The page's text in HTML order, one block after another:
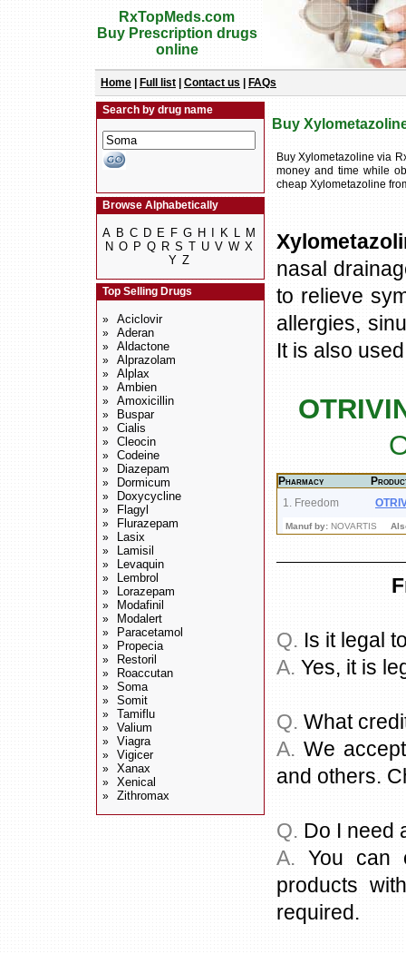
RxTopMeds.com
Buy Prescription drugs
online
Home Full list Contact us FAQs
Search by drug name
Browse Alphabetically
A B C D E F G H K L M
N O P Q R S T U V W X
Y Z
Top Selling Drugs
» Aciclovir
» Aderan
» Aldactone
» Alprazolam
» Alplax
» Ambien
» Amoxicillin
» Buspar
» Cialis
» Cleocin
» Codeine
» Diazepam
» Dormicum
» Doxycycline
» Flagyl
» Flurazepam
» Lasix
» Lamisil
» Levaquin
» Lembrol
» Lorazepam
» Modafinil
» Modalert
» Paracetamol
» Propecia
» Restoril
» Roaccutan
» Soma
» Somit
» Tamiflu
» Valium
» Viagra
» Vigicer
» Xanax
» Xenical
» Zithromax
Buy
Buy Xylometazoline via
money and time while
cheap Xylometazoline
nasal
to relieve
allergies,
It is also
Pharmacy
1. Freedom
Manuf by: NOVARTIS
Q. Is it legal
A. Yes, it is
Q. What
A. We
and others.
Q. Do I need
A. You can
products
required.